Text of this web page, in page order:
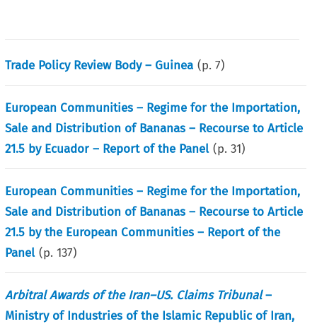
Trade Policy Review Body – Guinea (p.7)
European Communities – Regime for the Importation,
Sale and Distribution of Bananas – Recourse to Article
21.5 by Ecuador – Report of the Panel (p.31)
European Communities – Regime for the Importation,
Sale and Distribution of Bananas – Recourse to Article
21.5 by the European Communities – Report of the
Panel (p.137)
Arbitral Awards of the Iran–US. Claims Tribunal–
Ministry of Industries of the Islamic Republic of Iran,